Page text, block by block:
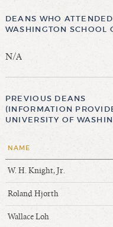
DEANS WHO
WASHINGTON SCHOOL
N/A
PREVIOUS DEANS
(INFORMATION
UNIVERSITY OF
NAME
W. H. Knight, Jr.
Roland Hjorth
Wallace Loh